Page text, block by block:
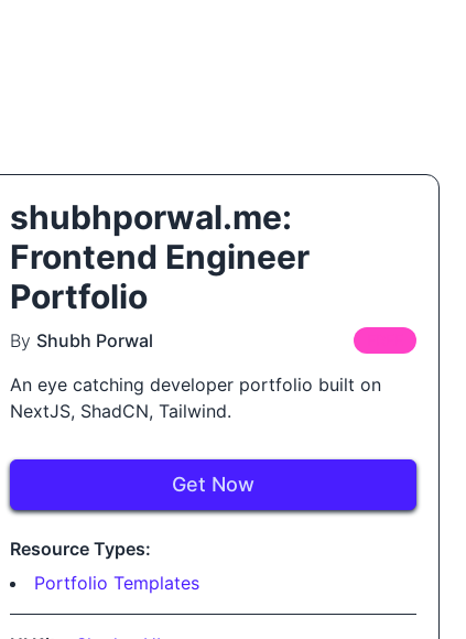
shubhporwal.me:
Frontend Engineer
Portfolio
By Shubh Porwal
An eye catching developer portfolio built on
NextJS, ShadCN, Tailwind.
Get Now
Resource Types:
Portfolio Templates